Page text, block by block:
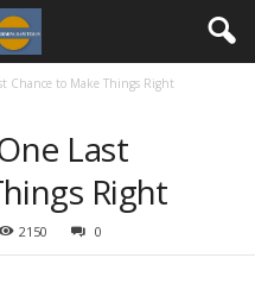
Chance to Make Things Right
Last
Right
2150 0